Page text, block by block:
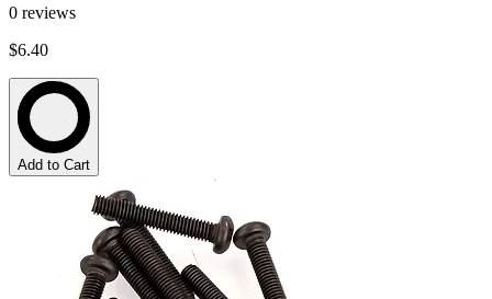
0 reviews
$6.40
Add to Cart